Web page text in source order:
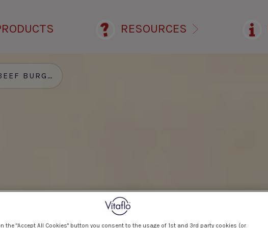
RESOURCES
BURGER
the "Accept All Cookies" button you consent to the usage of 1st and 3rd party cookies (or